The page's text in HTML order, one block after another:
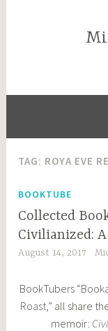
TAG: ROYA EVE
BOOKTUBE
Collected
Civilianized:
August 14, 2017
BookTubers “
Roast ,” all share
memoir: